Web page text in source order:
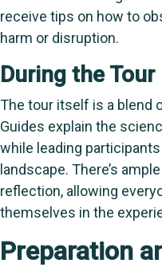
receive tips on how to
harm or disruption.
During the Tour
The tour itself is a blend
Guides explain the
while leading
landscape. There’s
reflection, allowing
themselves in the
Preparation